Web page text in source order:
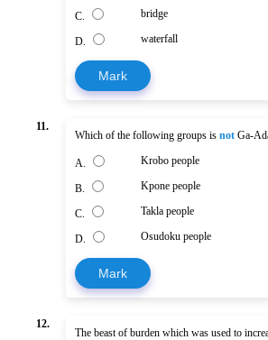
C. bridge
D. waterfall
Mark
11.
Which of the following groups is not Ga-
A. Krobo people
B. Kpone people
C. Takla people
D. Osudoku people
Mark
12.
The beast of burden which was used to